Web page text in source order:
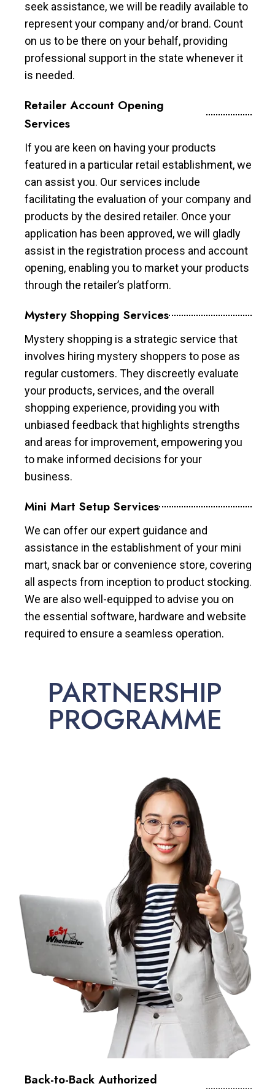
seek assistance, we will be readily available to
represent your company and/or brand. Count
on us to be there on your behalf, providing
professional support in the state whenever it
is needed.
Retailer Account Opening
Services
If you are keen on having your products
featured in a particular retail establishment, we
can assist you. Our services include
facilitating the evaluation of your company and
products by the desired retailer. Once your
application has been approved, we will gladly
assist in the registration process and account
opening, enabling you to market your products
through the retailer’s platform.
Mystery Shopping Services
Mystery shopping is a strategic service that
involves hiring mystery shoppers to pose as
regular customers. They discreetly evaluate
your products, services, and the overall
shopping experience, providing you with
unbiased feedback that highlights strengths
and areas for improvement, empowering you
to make informed decisions for your
business.
Mini Mart Setup Services
We can offer our expert guidance and
assistance in the establishment of your mini
mart, snack bar or convenience store, covering
all aspects from inception to product stocking.
We are also well-equipped to advise you on
the essential software, hardware and website
required to ensure a seamless operation.
PARTNERSHIP
PROGRAMME
Back-to-Back Authorized